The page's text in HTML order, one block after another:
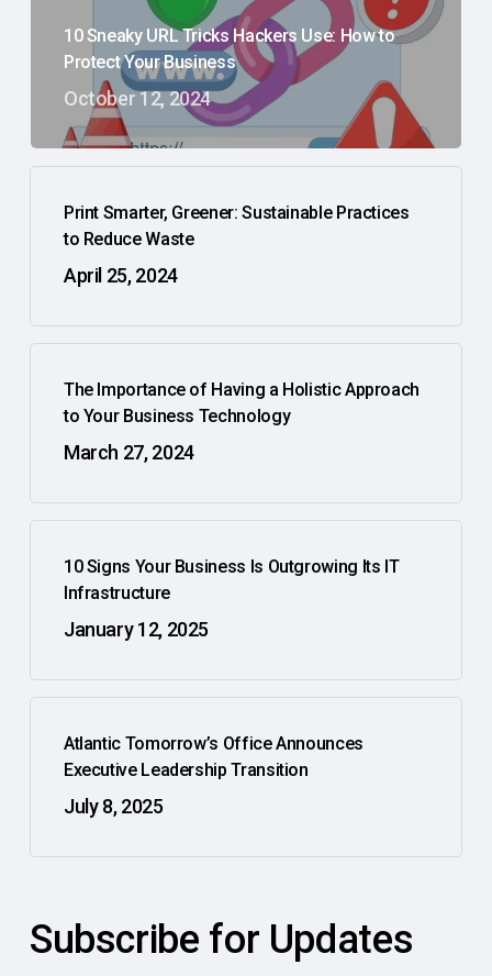
10 Sneaky URL Tricks Hackers Use: How to
Protect Your Business
October 12, 2024
Print Smarter, Greener: Sustainable Practices
to Reduce Waste
April 25, 2024
The Importance of Having a Holistic Approach
to Your Business Technology
March 27, 2024
10 Signs Your Business Is Outgrowing Its IT
Infrastructure
January 12, 2025
Atlantic Tomorrow’s Office Announces
Executive Leadership Transition
July 8, 2025
Subscribe for Updates